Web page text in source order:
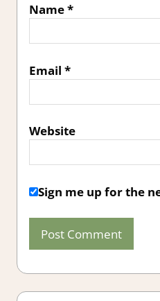
Name*
Email *
Website
Sign me up for the